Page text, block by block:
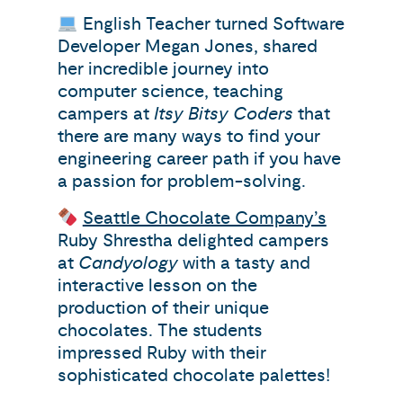
English Teacher turned Software
Developer Megan Jones, shared
her incredible journey into
computer science, teaching
campers at Itsy Bitsy Coders that
there are many ways to find your
engineering career path if you have
a passion for problem-solving.
Seattle Chocolate Company’s
Ruby Shrestha delighted campers
at Candyology with a tasty and
interactive lesson on the
production of their unique
chocolates. The students
impressed Ruby with their
sophisticated chocolate palettes!